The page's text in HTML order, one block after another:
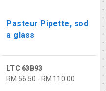
Pasteur Pipette, sod
a glass
LTC 63B93
RM 56.50 - RM 110.00